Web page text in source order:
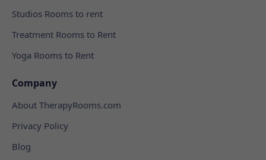
Studios Rooms to rent
Treatment Rooms to Rent
Yoga Rooms to Rent
Company
About TherapyRooms.com
Privacy Policy
Blog